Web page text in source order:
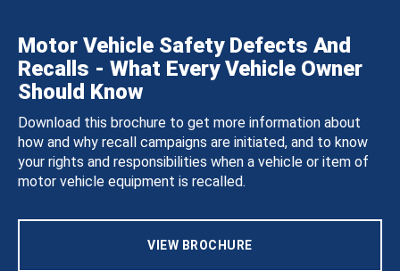
Motor Vehicle Safety Defects And
Recalls - What Every Vehicle Owner
Should Know
Download this brochure to get more information about
how and why recall campaigns are initiated, and to know
your rights and responsibilities when a vehicle or item of
motor vehicle equipment is recalled.
VIEW BROCHURE